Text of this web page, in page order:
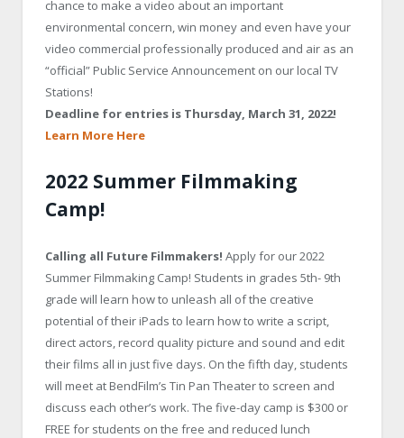
chance to make a video about an important
environmental concern, win money and even have your
video commercial professionally produced and air as an
“official” Public Service Announcement on our local TV
Stations!
Deadline for entries is Thursday, March 31, 2022!
Learn More Here
2022 Summer Filmmaking
Camp!
Calling all Future Filmmakers! Apply for our 2022
Summer Filmmaking Camp! Students in grades 5th- 9th
grade will learn how to unleash all of the creative
potential of their iPads to learn how to write a script,
direct actors, record quality picture and sound and edit
their films all in just five days. On the fifth day, students
will meet at BendFilm’s Tin Pan Theater to screen and
discuss each other’s work. The five-day camp is $300 or
FREE for students on the free and reduced lunch